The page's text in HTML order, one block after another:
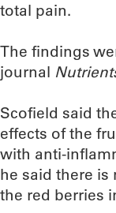
total pain.
The findings
journal
Scofield said
effects of the
with anti-
he said there
the red berries